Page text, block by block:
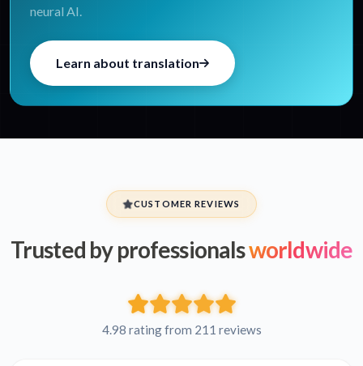
neural AI.
Learn about translation
CUSTOMER REVIEWS
Trusted by professionalsworldwide
4.98 rating from 211 reviews